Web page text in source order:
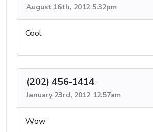
August 16th, 2012 5:32pm
Cool
(202) 456-1414
January 23rd, 2012 12:57am
Wow